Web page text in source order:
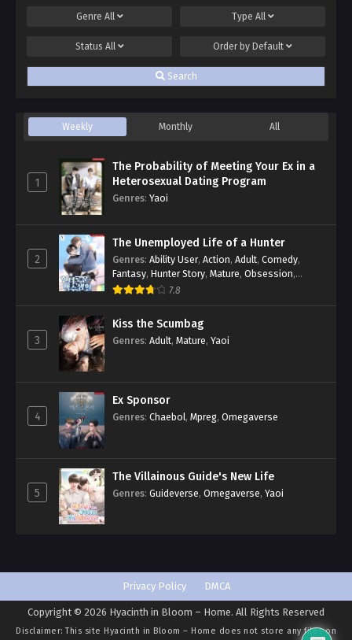
Genre All Type All
Status All Order by Default
Search
Weekly Monthly All
1
The Probability of Meeting Your Ex in a
Heterosexual Dating Program
Genres: Yaoi
2
The Unemployed Life of a Hunter
Genres: Ability User, Action, Adult, Comedy,
Fantasy, Hunter Story, Mature, Obsession,
Romance,Smut
7.8
3
Kiss the Scumbag
Genres: Adult, Mature, Yaoi
4
Ex Sponsor
Genres: Chaebol, Mpreg, Omegaverse
5
The Villainous Guide's New Life
Genres: Guideverse, Omegaverse, Yaoi
Privacy Policy DMCA
Copyright © 2026 Hyacinth in Bloom – Home. All Rights Reserved
Disclaimer: This site Hyacinth in Bloom – Home does not store any files on